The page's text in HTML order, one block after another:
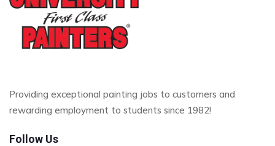
Providing exceptional painting jobs to customers and
rewarding employment to students since 1982!
Follow Us